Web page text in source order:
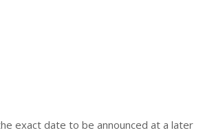
exact date to be announced at a later